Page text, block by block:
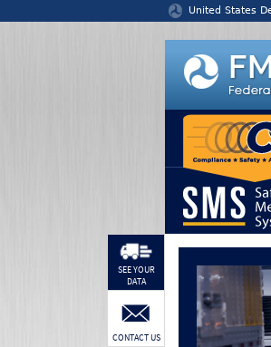
United States
SEE YOUR
DATA
CONTACT US